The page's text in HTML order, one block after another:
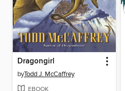
Dragongirl
byTodd J. McCaffrey
EBOOK